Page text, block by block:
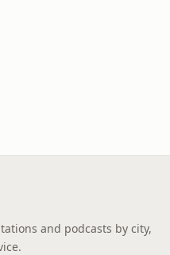
and podcasts by city,